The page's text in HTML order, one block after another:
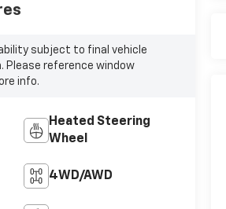
subject to final vehicle
Please reference window
info.
Heated Steering
Wheel
4WD/AWD